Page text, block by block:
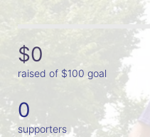
$0
raised of $100 goal
0
supporters